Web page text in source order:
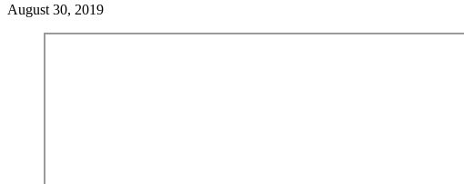
August 30, 2019